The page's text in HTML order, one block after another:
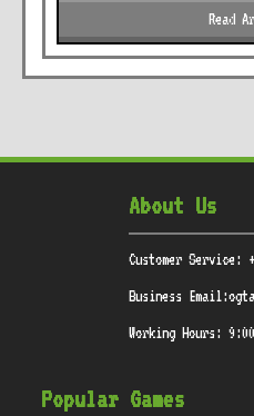
Read
About Us
Customer Service:
Business
Working Hours:
Popular Games